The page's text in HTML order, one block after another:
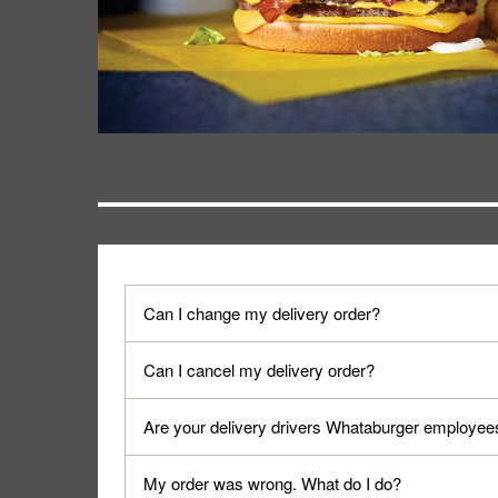
Can I change my delivery order?
The order can be canceled on the Order Status
Can I cancel my delivery order?
You can cancel a delivery on the Order Status
cancellation. The Order Status screen can be
Are your delivery drivers Whataburger
No, delivery drivers are not Whataburger
My order was wrong. What do I do?